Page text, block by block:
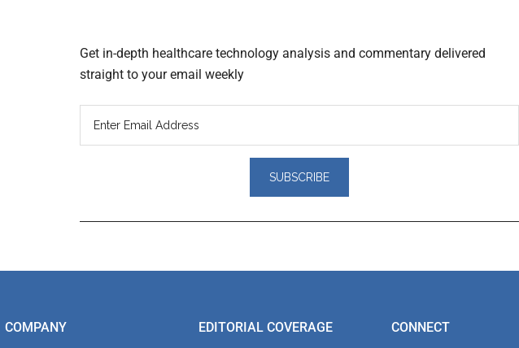
Get in-depth healthcare technology analysis and commentary delivered
straight to your email weekly
COMPANY EDITORIAL COVERAGE CONNECT